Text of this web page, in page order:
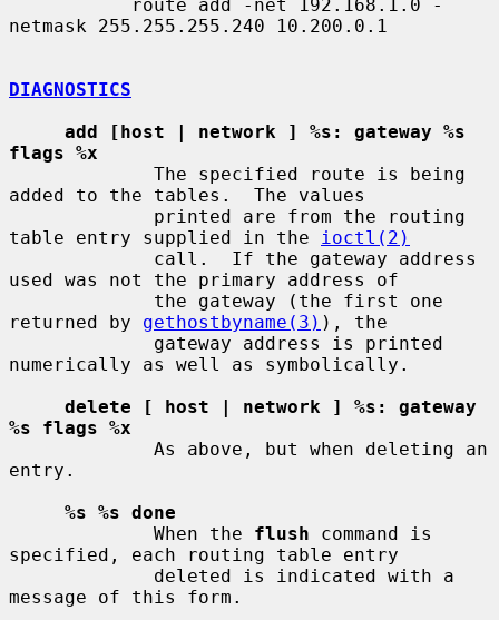
netmask 255.255.255.240 10.200.0.1
DIAGNOSTICS
add [host | network ] %s: gateway %s
flags %x
added to the tables.  The values
table entry supplied in the
ioctl(2)
used was not the primary address of
returned by gethostbyname(3) ), the
numerically as well as symbolically.
delete [ host | network ] %s: gateway
%s flags %x
entry.
%s %s done
             When the
flush command is
specified, each routing table entry
message of this form.